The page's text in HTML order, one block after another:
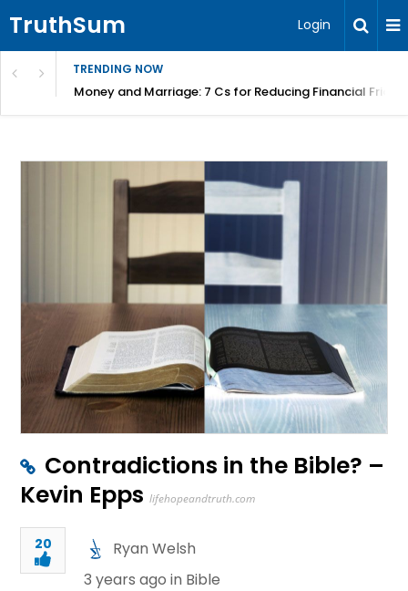
TruthSum Login
TRENDING NOW
Money and Marriage: 7 Cs for Reducing Financial
Contradictions in the Bible? –
Kevin Epps lifehopeandtruth.com
20
Ryan Welsh
3 years ago in Bible